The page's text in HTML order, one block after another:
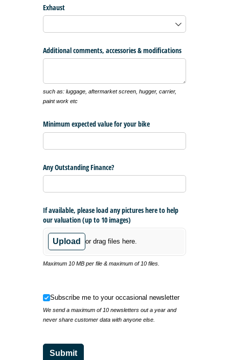
Exhaust
Additional comments, accessories & modifications
such as: luggage, aftermarket screen, hugger, carrier,
paint work etc
Minimum expected value for your bike
Any Outstanding Finance?
If available, please load any pictures here to help
our valuation (up to 10 images)
Upload or drag files here.
Maximum 10 MB per file & maximum of 10 files.
Subscribe me to your occasional newsletter
Subscribe me to your occasional newsletter
We send a maximum of 10 newsletters out a year and
never share customer data with anyone else.
Submit